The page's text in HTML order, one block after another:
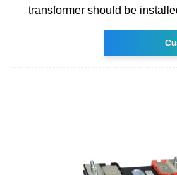
transformer should be